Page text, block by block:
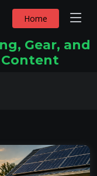
Home
Gear, and
Content